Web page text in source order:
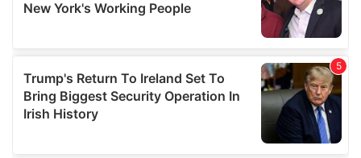
provide social media features and to analyse our traffic.
We also share information about your use of our site with
may combine it with other information that you’ve
provided to them or that they’ve collected from your use
of their services.